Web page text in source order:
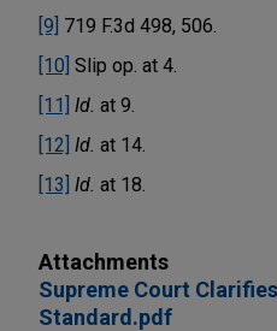
[9] 719 F.3d 498, 506.
[10] Slip op. at 4.
[11]
Id. at 9.
[12] Id. at 14.
[13] Id. at 18.
Attachments
Supreme Court
Standard.pdf